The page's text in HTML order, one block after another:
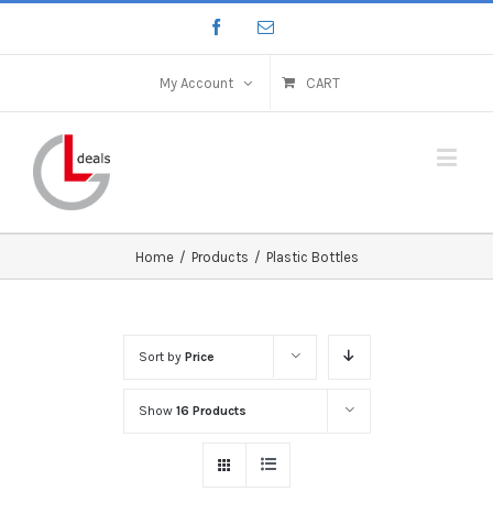
My Account CART
Home / Products / Plastic Bottles
Sort by Price
Show 16 Products